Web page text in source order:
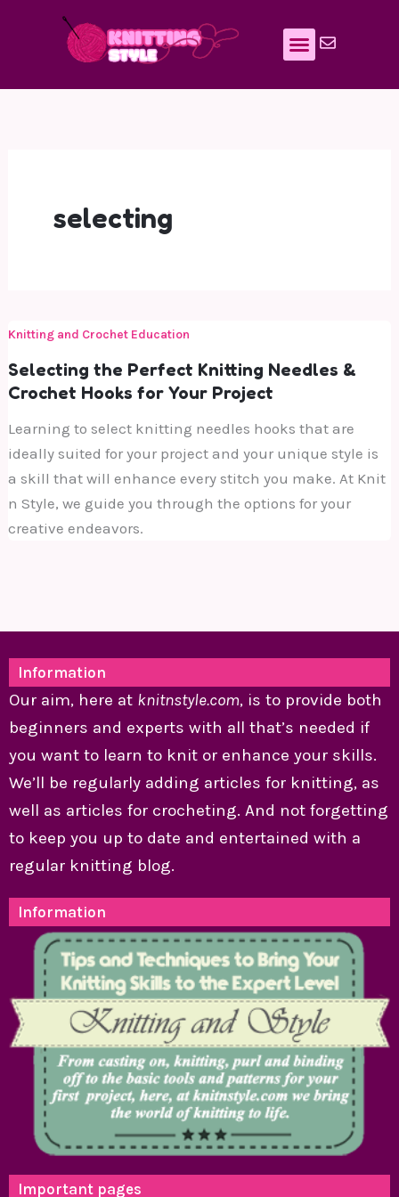
selecting
Knitting and Crochet Education
Selecting the Perfect Knitting Needles &
Crochet Hooks for Your Project
Learning to select knitting needles hooks that are
ideally suited for your project and your unique style is
a skill that will enhance every stitch you make. At Knit
n Style, we guide you through the options for your
creative endeavors.
Information
Our aim, here at knitnstyle.com, is to provide both
beginners and experts with all that’s needed if
you want to learn to knit or enhance your skills.
We’ll be regularly adding articles for knitting, as
well as articles for crocheting. And not forgetting
to keep you up to date and entertained with a
regular knitting blog.
Information
Important pages